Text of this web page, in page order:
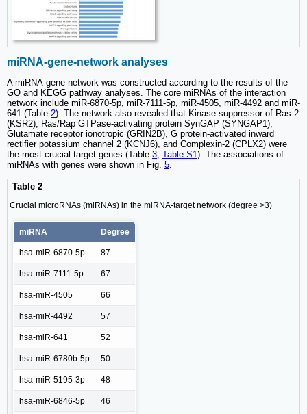
miRNA-gene-network analyses
A miRNA-gene network was constructed according to the results of the
GO and KEGG pathway analyses. The core miRNAs of the interaction
network include miR-6870-5p, miR-7111-5p, miR-4505, miR-4492 and miR-
641 (Table 2). The network also revealed that Kinase suppressor of Ras 2
(KSR2), Ras/Rap GTPase-activating protein SynGAP (SYNGAP1),
Glutamate receptor ionotropic (GRIN2B), G protein-activated inward
rectifier potassium channel 2 (KCNJ6), and Complexin-2 (CPLX2) were
the most crucial target genes (Table 3, Table S1). The associations of
miRNAs with genes were shown in Fig. 5.
Table 2
Crucial microRNAs (miRNAs) in the miRNA-target network (degree >3)
miRNA Degree
hsa-miR-6870-5p 87
hsa-miR-7111-5p 67
hsa-miR-4505 66
hsa-miR-4492 57
hsa-miR-641 52
hsa-miR-6780b-5p 50
hsa-miR-5195-3p 48
hsa-miR-6846-5p 46